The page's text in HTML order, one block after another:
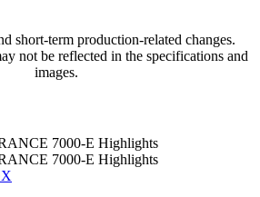
short-term production-related changes.
not be reflected in the specifications and
images.